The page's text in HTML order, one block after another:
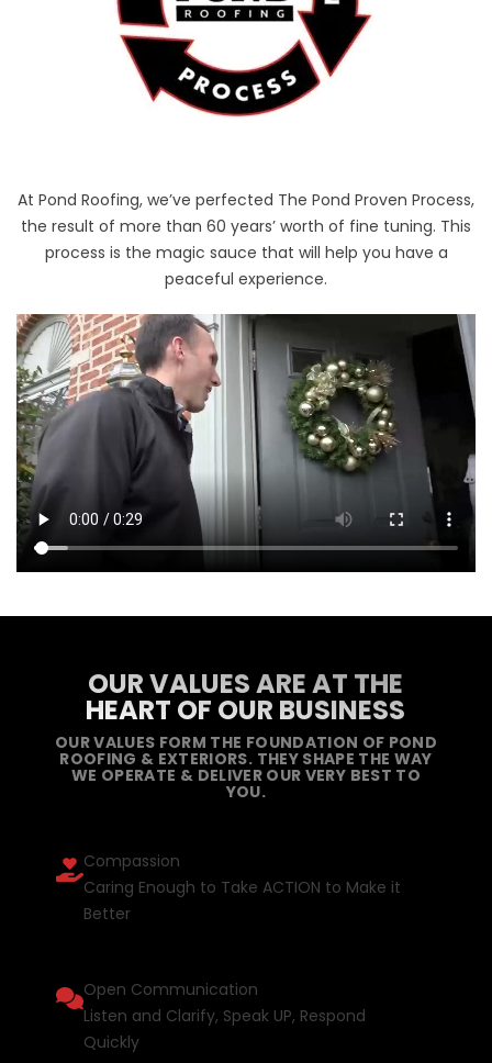
At Pond Roofing, we’ve perfected The Pond Proven Process,
the result of more than 60 years’ worth of fine tuning. This
process is the magic sauce that will help you have a
peaceful experience.
OUR VALUES ARE AT THE
HEART OF OUR BUSINESS
OUR VALUES FORM THE FOUNDATION OF POND
ROOFING & EXTERIORS. THEY SHAPE THE WAY
WE OPERATE & DELIVER OUR VERY BEST TO
YOU.
Compassion
Caring Enough to Take ACTION to Make it
Better
Open Communication
Listen and Clarify, Speak UP, Respond
Quickly